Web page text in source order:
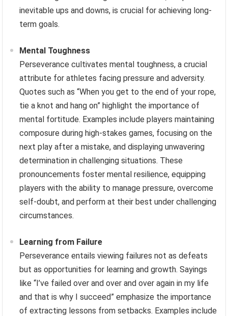
inevitable ups and downs, is crucial for achieving long-
term goals.
Mental Toughness
Perseverance cultivates mental toughness, a crucial
attribute for athletes facing pressure and adversity.
Quotes such as “When you get to the end of your rope,
tie a knot and hang on” highlight the importance of
mental fortitude. Examples include players maintaining
composure during high-stakes games, focusing on the
next play after a mistake, and displaying unwavering
determination in challenging situations. These
pronouncements foster mental resilience, equipping
players with the ability to manage pressure, overcome
self-doubt, and perform at their best under challenging
circumstances.
Learning from Failure
Perseverance entails viewing failures not as defeats
but as opportunities for learning and growth. Sayings
like “I’ve failed over and over and over again in my life
and that is why I succeed” emphasize the importance
of extracting lessons from setbacks. Examples include